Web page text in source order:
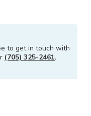
to get in touch with
(705) 325-2461.